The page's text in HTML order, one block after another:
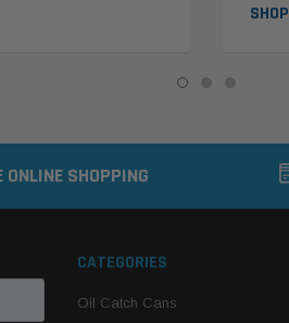
ONLINE SHOPPING
CATEGORIES
Oil Catch Cans